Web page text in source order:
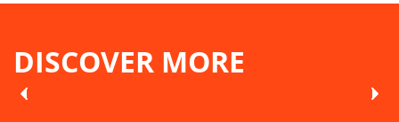
DISCOVER MORE